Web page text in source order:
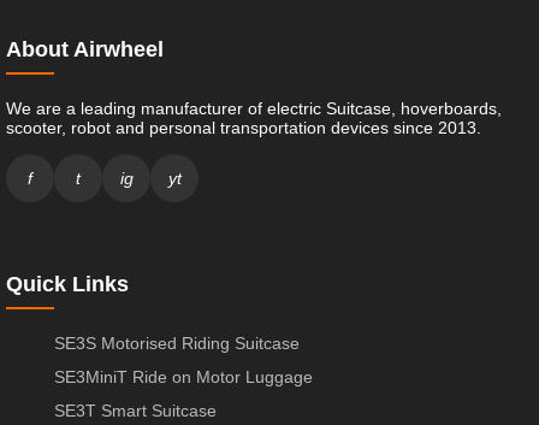
About Airwheel
We are a leading manufacturer of electric Suitcase, hoverboards,
scooter, robot and personal transportation devices since 2013.
f t ig yt
Quick Links
SE3S Motorised Riding Suitcase
SE3MiniT Ride on Motor Luggage
SE3T Smart Suitcase